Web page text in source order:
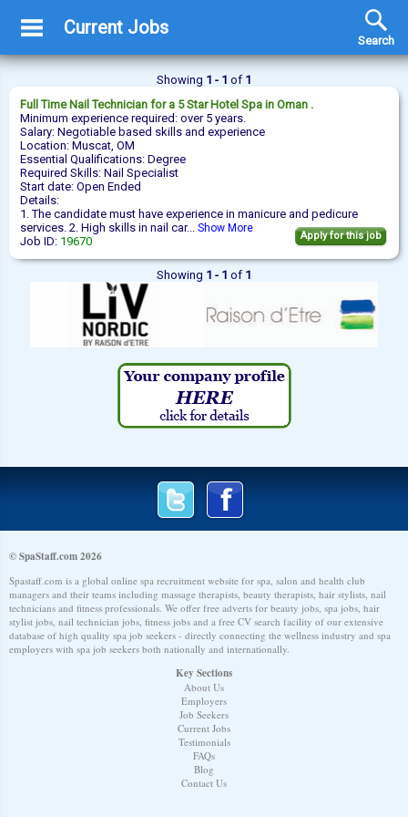
Current Jobs
Search
Showing 1 - 1 of 1
Full Time Nail Technician for a 5 Star Hotel Spa in Oman .
Minimum experience required: over 5 years.
Salary: Negotiable based skills and experience
Location: Muscat, OM
Essential Qualifications: Degree
Required Skills: Nail Specialist
Start date: Open Ended
Details:
1. The candidate must have experience in manicure and pedicure
services. 2. High skills in nail car... Show More
Job ID: 19670 Apply for this job
Showing 1 - 1 of 1
© SpaStaff.com 2026
Spastaff.com is a global online spa recruitment website for spa, salon and health club
managers and their teams including massage therapists, beauty therapists, hair stylists, nail
technicians and fitness professionals. We offer free adverts for beauty jobs, spa jobs, hair
stylist jobs, nail technician jobs, fitness jobs and a free CV search facility of our extensive
database of high quality spa job seekers - directly connecting the wellness industry and spa
employers with spa job seekers both nationally and internationally.
Key Sections
About Us
Employers
Job Seekers
Current Jobs
Testimonials
FAQs
Blog
Contact Us